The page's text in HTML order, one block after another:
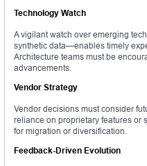
Technology Watch
A vigilant watch over emerging
synthetic data—enables timely
Architecture teams must be
advancements.
Vendor Strategy
Vendor decisions must consider
reliance on proprietary features or
for migration or diversification.
Feedback-Driven Evolution